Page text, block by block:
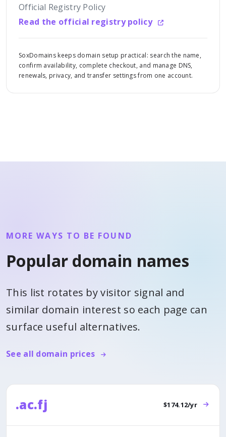
Official Registry Policy
Read the official registry policy
SoxDomains keeps domain setup practical: search the name,
confirm availability, complete checkout, and manage DNS,
renewals, privacy, and transfer settings from one account.
MORE WAYS TO BE FOUND
Popular domain names
This list rotates by visitor signal and
similar domain interest so each page can
surface useful alternatives.
See all domain prices
.ac.fj $174.12/yr